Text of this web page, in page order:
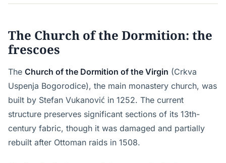
The Church of the Dormition: the
frescoes
The Church of the Dormition of the Virgin (Crkva
Uspenja Bogorodice), the main monastery church, was
built by Stefan Vukanović in 1252. The current
structure preserves significant sections of its 13th-
century fabric, though it was damaged and partially
rebuilt after Ottoman raids in 1508.